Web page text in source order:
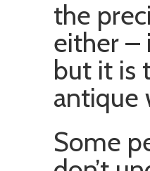
the
either –
but it is
antique
Some